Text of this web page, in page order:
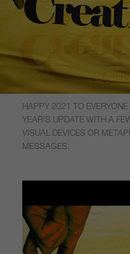
HAPPY 2021 TO
YEAR’S UPDATE WITH A
VISUAL DEVICES OR
MESSAGES.